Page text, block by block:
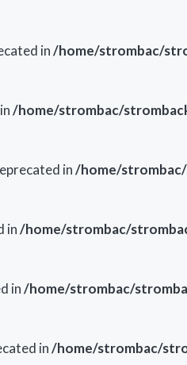
in/home/strombac/
/home/strombac/
in/home/
in/home/strombac/
in/home/strombac/
in/home/strombac/